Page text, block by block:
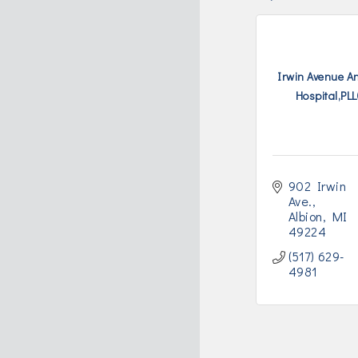
Irwin Avenue
902 Irwin
Ave.
Albion
MI
49224
(517) 629-
4981